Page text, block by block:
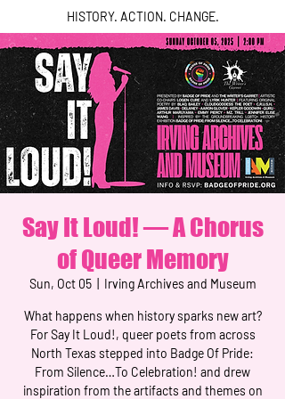
HISTORY. ACTION. CHANGE.
Say It Loud! — A Chorus
of Queer Memory
Sun, Oct 05
  |
Irving Archives and Museum
What happens when history sparks new art?
For Say It Loud!, queer poets from across
North Texas stepped into Badge Of Pride:
From Silence…To Celebration! and drew
inspiration from the artifacts and themes on